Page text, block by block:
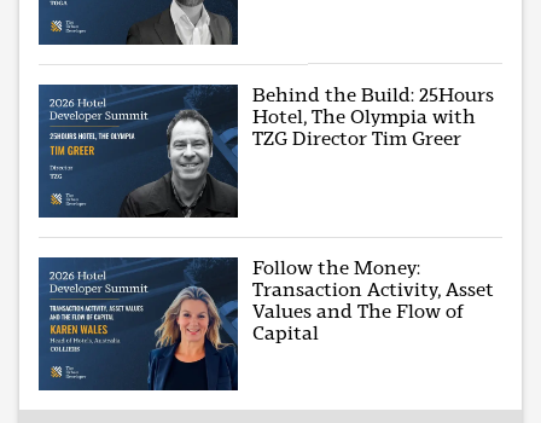
Behind the Build: 25Hours
Hotel, The Olympia with
TZG Director Tim Greer
Follow the Money:
Transaction Activity, Asset
Values and The Flow of
Capital